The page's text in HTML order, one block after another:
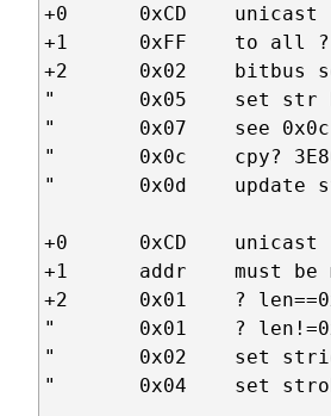
+0      0xCD    unicast
+1      0xFF    to all ?
+2      0x02    bitbus
"       0x05    set
"       0x07    see 0x0c
"       0x0c    cpy?
"       0x0d
+0      0xCD    unicast
+1      addr    must be
+2      0x01    ?
"       0x01    ?
"       0x02    set
"       0x04    set